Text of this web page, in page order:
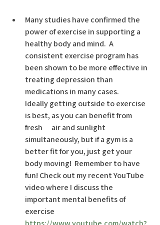
Many studies have confirmed the
power of exercise in supporting a
healthy body and mind.  A
consistent exercise program has
been shown to be more effective in
treating depression than
medications in many cases.
Ideally getting outside to exercise
is best, as you can benefit from
fresh      air and sunlight
simultaneously, but if a gym is a
better fit for you, just get your
body moving!  Remember to have
fun! Check out my recent YouTube
video where I discuss the
important mental benefits of
exercise